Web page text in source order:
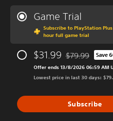
Game Trial
Subscribe to PlayStation
hour full game trial
$31.99 Discounted
$79.99 Save
Offer ends 13/8/2026 06:59 AM
Lowest price in last 30 days:
Subscribe